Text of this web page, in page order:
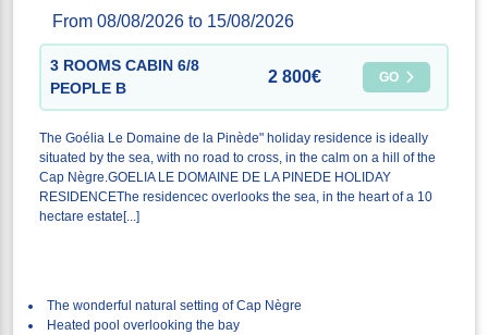
From 08/08/2026 to 15/08/2026
3 ROOMS CABIN 6/8
PEOPLE B
2 800€ GO
The Goélia Le Domaine de la Pinède" holiday residence is ideally
situated by the sea, with no road to cross, in the calm on a hill of the
Cap Nègre.GOELIA LE DOMAINE DE LA PINEDE HOLIDAY
RESIDENCEThe residencec overlooks the sea, in the heart of a 10
hectare estate[...]
The wonderful natural setting of Cap Nègre
Heated pool overlooking the bay